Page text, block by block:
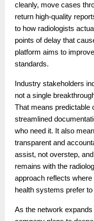
cleanly, move cases
return high-quality
to how radiologists
points of delay that
platform aims to
standards.
Industry stakeholders
not a single
That means predictable
streamlined
who need it. It also
transparent and
assist, not overstep,
remains with the
approach reflects
health systems prefer
As the network